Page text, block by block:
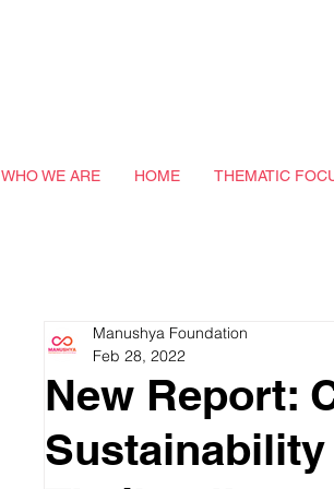
WHO WE ARE HOME THEMATIC
New Report:
Manushya Foundation
Feb 28, 2022